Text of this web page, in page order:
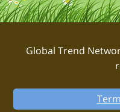
Global Trend